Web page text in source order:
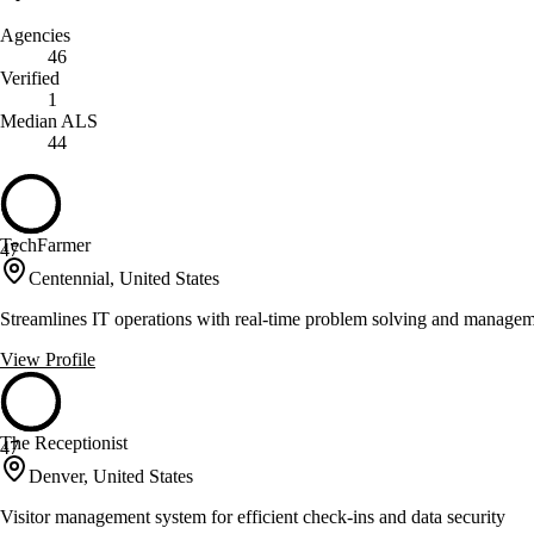
Agencies
46
Verified
1
Median ALS
44
47
TechFarmer
Centennial, United States
Streamlines IT operations with real-time problem solving and
View Profile
47
The Receptionist
Denver, United States
Visitor management system for efficient check-ins and data security